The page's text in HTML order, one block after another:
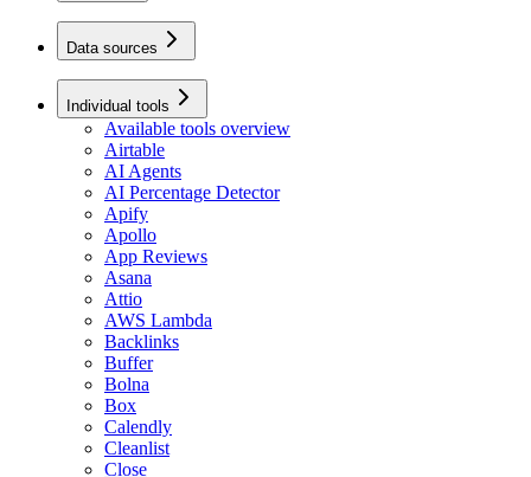
Data sources
Individual tools
Available tools overview
Airtable
AI Agents
AI Percentage Detector
Apify
Apollo
App Reviews
Asana
Attio
AWS Lambda
Backlinks
Buffer
Bolna
Box
Calendly
Cleanlist
Close